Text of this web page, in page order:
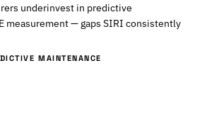
underinvest in predictive
measurement — gaps SIRI consistently
MAINTENANCE